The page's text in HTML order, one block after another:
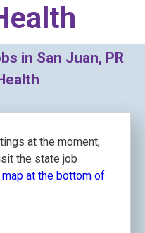
in San Juan, PR
at the moment,
the state job
map at the bottom of